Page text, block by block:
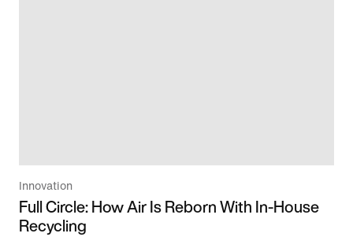
Innovation
Full Circle: How Air Is Reborn With In-House
Recycling